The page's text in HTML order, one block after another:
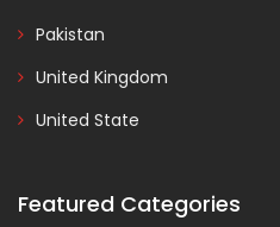
Pakistan
United Kingdom
United State
Featured Categories